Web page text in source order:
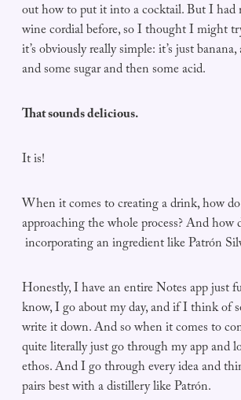
out how to put it into a cocktail. But I had
wine cordial before, so I thought I might
it’s obviously really simple: it’s just
and some sugar and then some acid.
That sounds delicious.
It is!
When it comes to creating a drink, how
approaching the whole process? And how
incorporating an ingredient like Patrón
Honestly, I have an entire Notes app just
know, I go about my day, and if I think of
write it down. And so when it comes to
quite literally just go through my app and
ethos. And I go through every idea and
pairs best with a distillery like Patrón.